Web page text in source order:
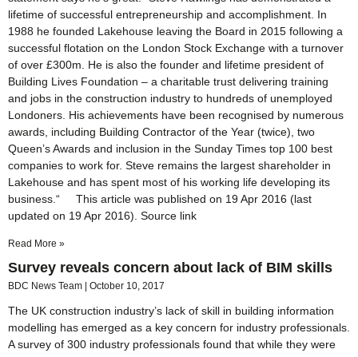
lifetime of successful entrepreneurship and accomplishment. In
1988 he founded Lakehouse leaving the Board in 2015 following a
successful flotation on the London Stock Exchange with a turnover
of over £300m. He is also the founder and lifetime president of
Building Lives Foundation – a charitable trust delivering training
and jobs in the construction industry to hundreds of unemployed
Londoners. His achievements have been recognised by numerous
awards, including Building Contractor of the Year (twice), two
Queen’s Awards and inclusion in the Sunday Times top 100 best
companies to work for. Steve remains the largest shareholder in
Lakehouse and has spent most of his working life developing its
business.“ This article was published on 19 Apr 2016 (last
updated on 19 Apr 2016). Source link
Read More »
Survey reveals concern about lack of BIM skills
BDC News Team October 10, 2017
The UK construction industry’s lack of skill in building information
modelling has emerged as a key concern for industry professionals.
A survey of 300 industry professionals found that while they were